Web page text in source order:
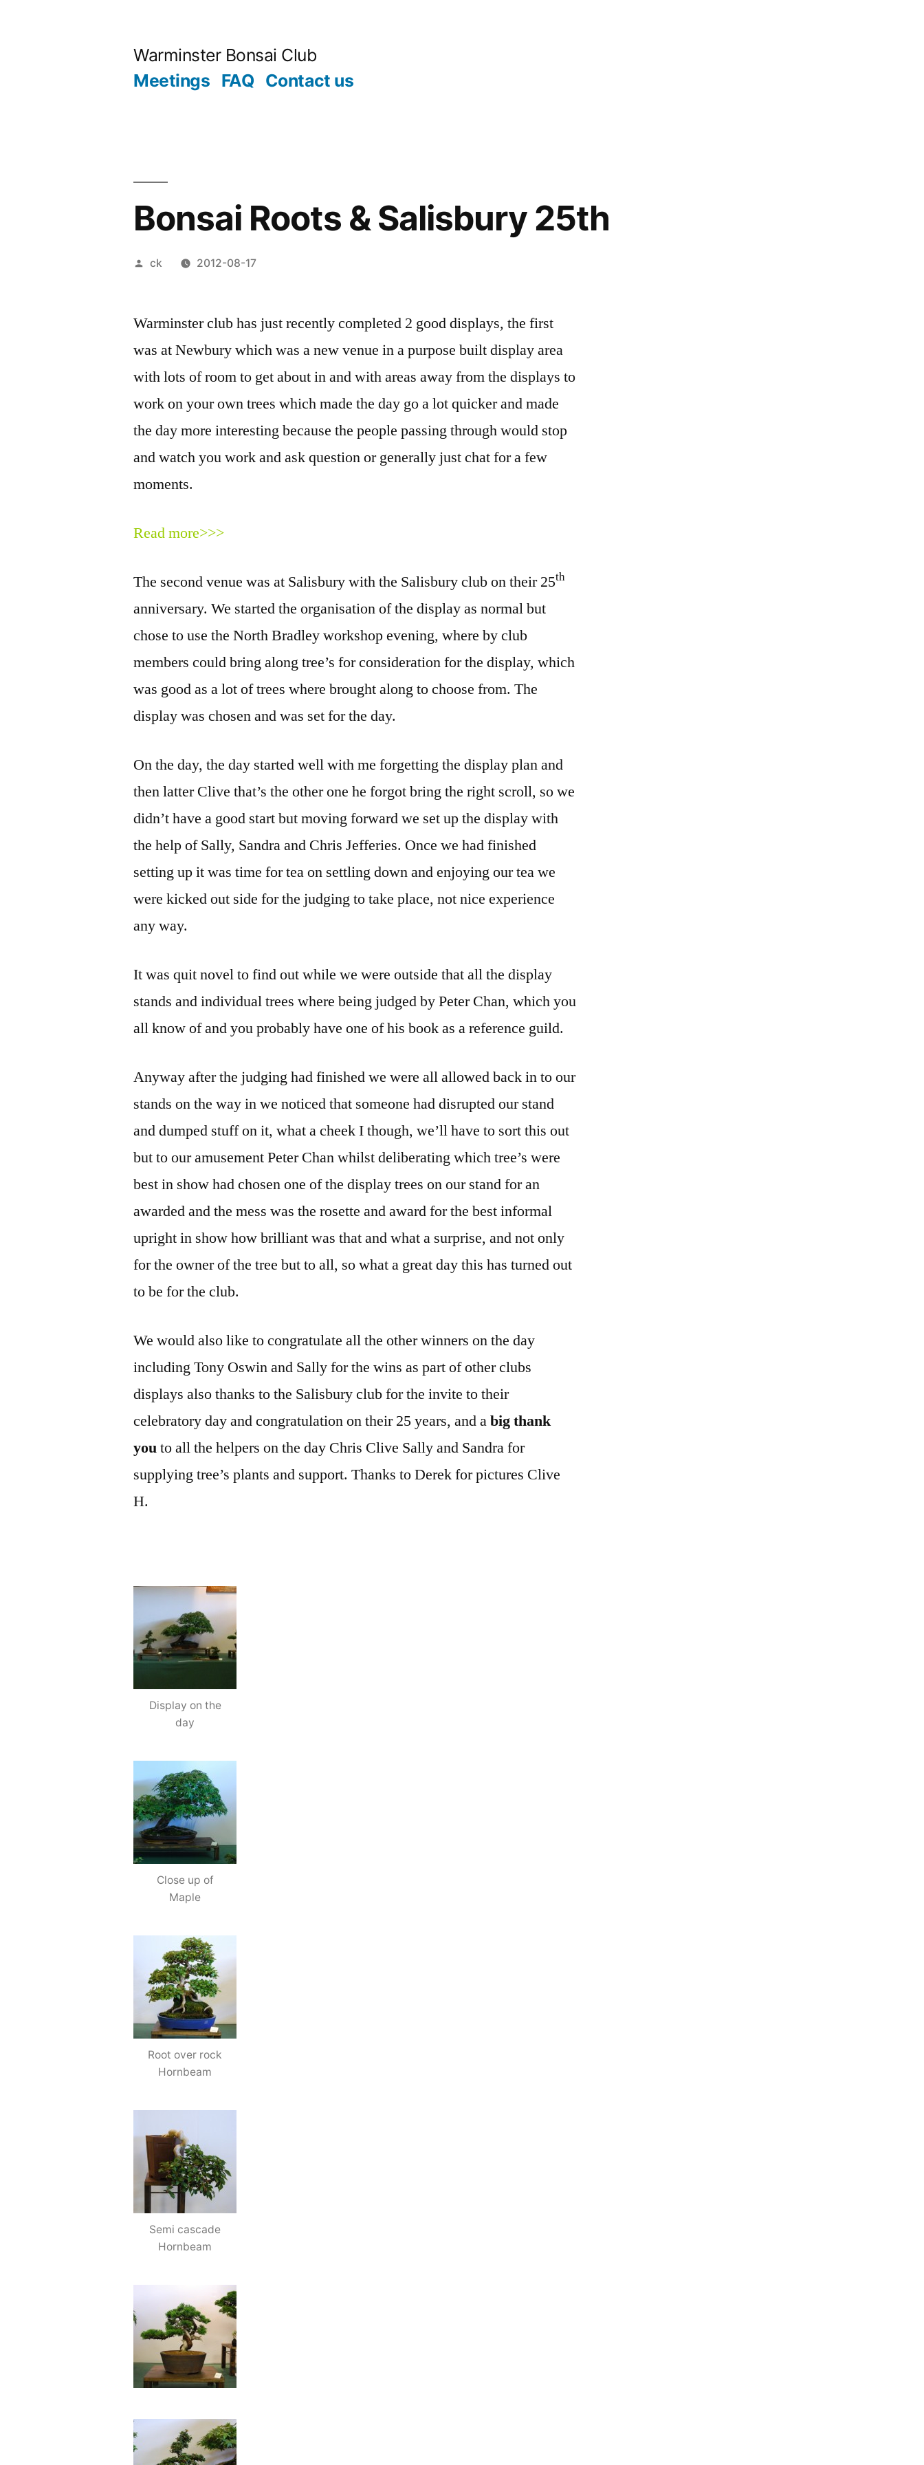
Warminster Bonsai Club
Meetings FAQ Contact us
Bonsai Roots & Salisbury 25th
Posted
ck 2012-08-17
Warminster club has just recently completed 2 good displays, the first
was at Newbury which was a new venue in a purpose built display area
with lots of room to get about in and with areas away from the displays to
work on your own trees which made the day go a lot quicker and made
the day more interesting because the people passing through would stop
and watch you work and ask question or generally just chat for a few
moments.
Read more>>>
The second venue was at Salisbury with the Salisbury club on their 25th
anniversary. We started the organisation of the display as normal but
chose to use the North Bradley workshop evening, where by club
members could bring along tree’s for consideration for the display, which
was good as a lot of trees where brought along to choose from. The
display was chosen and was set for the day.
On the day, the day started well with me forgetting the display plan and
then latter Clive that’s the other one he forgot bring the right scroll, so we
didn’t have a good start but moving forward we set up the display with
the help of Sally, Sandra and Chris Jefferies. Once we had finished
setting up it was time for tea on settling down and enjoying our tea we
were kicked out side for the judging to take place, not nice experience
any way.
It was quit novel to find out while we were outside that all the display
stands and individual trees where being judged by Peter Chan, which you
all know of and you probably have one of his book as a reference guild.
Anyway after the judging had finished we were all allowed back in to our
stands on the way in we noticed that someone had disrupted our stand
and dumped stuff on it, what a cheek I though, we’ll have to sort this out
but to our amusement Peter Chan whilst deliberating which tree’s were
best in show had chosen one of the display trees on our stand for an
awarded and the mess was the rosette and award for the best informal
upright in show how brilliant was that and what a surprise, and not only
for the owner of the tree but to all, so what a great day this has turned out
to be for the club.
We would also like to congratulate all the other winners on the day
including Tony Oswin and Sally for the wins as part of other clubs
displays also thanks to the Salisbury club for the invite to their
celebratory day and congratulation on their 25 years, and abig thank
youto all the helpers on the day Chris Clive Sally and Sandra for
supplying tree’s plants and support. Thanks to Derek for pictures Clive
H.
Display on the
day
Close up of
Maple
Root over rock
Hornbeam
Semi cascade
Hornbeam